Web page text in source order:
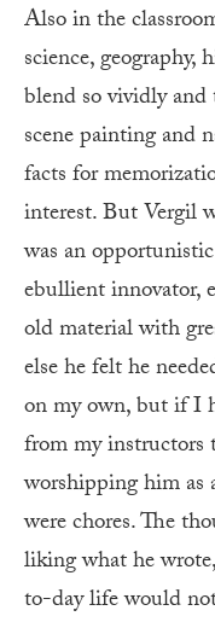
Also in the
science,
blend so vividly and
scene painting and
facts for
interest. But Vergil
was an
ebullient innovator,
old material with
else he felt he
on my own, but if I
from my
worshipping him as
were chores. The
liking what he
to-day life would